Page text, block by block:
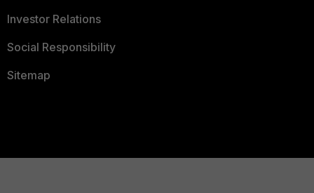
Investor Relations
Social Responsibility
Sitemap